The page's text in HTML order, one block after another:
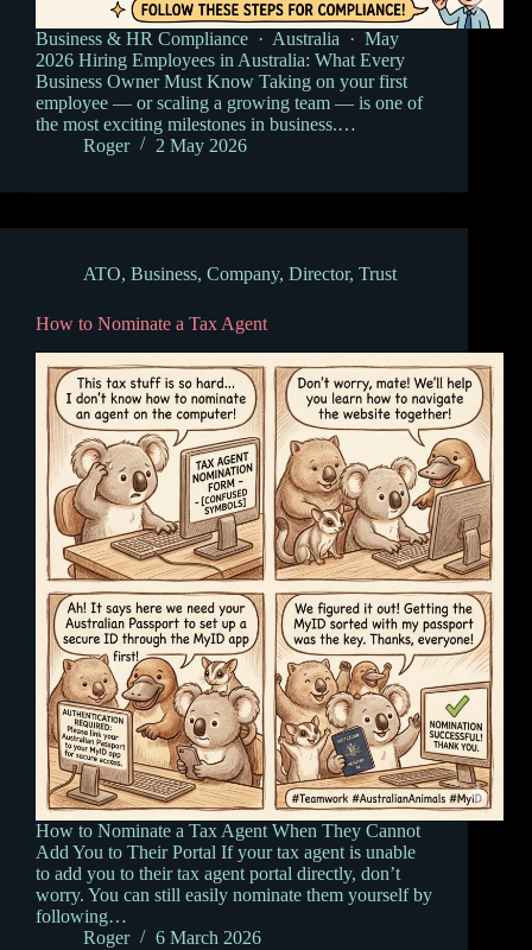
Business & HR Compliance · Australia · May
2026 Hiring Employees in Australia: What Every
Business Owner Must Know Taking on your first
employee — or scaling a growing team — is one of
the most exciting milestones in business.…
Roger
2 May 2026
ATO, Business, Company, Director, Trust
How to Nominate a Tax Agent
How to Nominate a Tax Agent When They Cannot
Add You to Their Portal If your tax agent is unable
to add you to their tax agent portal directly, don’t
worry. You can still easily nominate them yourself by
following…
Roger
6 March 2026